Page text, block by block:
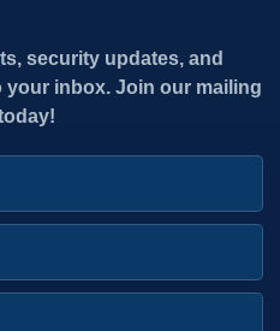
security updates, and
inbox. Join our mailing